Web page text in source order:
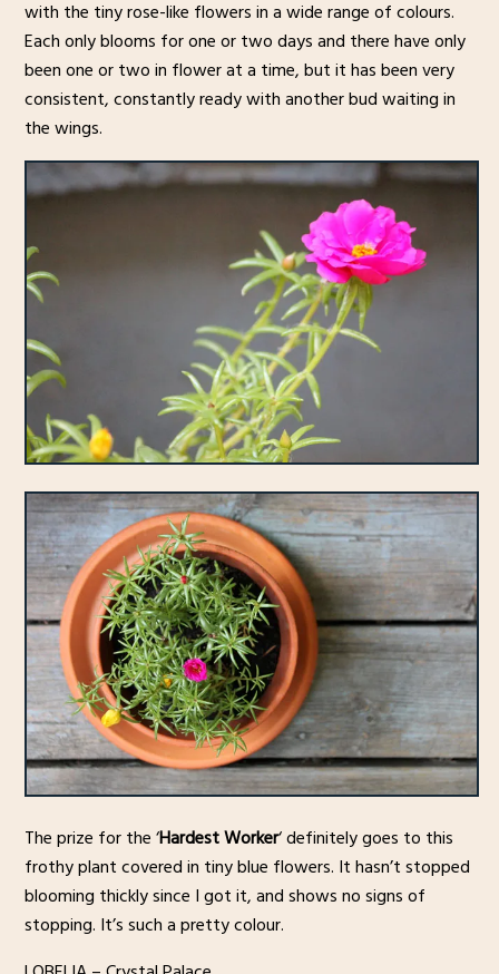
with the tiny rose-like flowers in a wide range of colours.
Each only blooms for one or two days and there have only
been one or two in flower at a time, but it has been very
consistent, constantly ready with another bud waiting in
the wings.
The prize for the ‘Hardest Worker‘ definitely goes to this
frothy plant covered in tiny blue flowers. It hasn’t stopped
blooming thickly since I got it, and shows no signs of
stopping. It’s such a pretty colour.